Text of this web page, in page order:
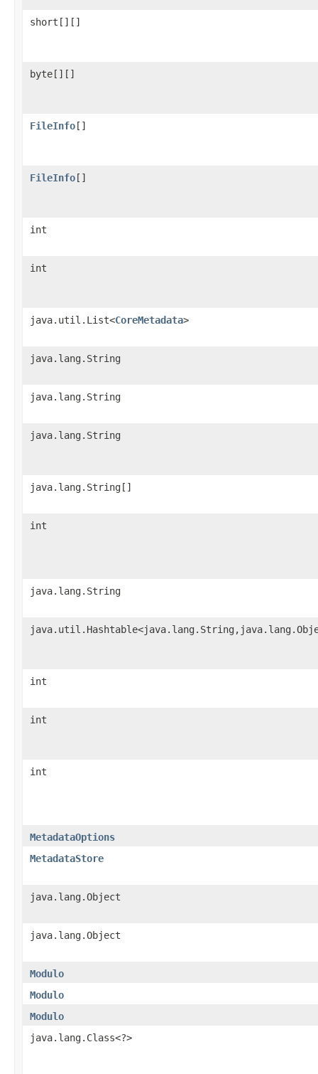
short[][]
byte[][]
FileInfo[]
FileInfo[]
int
int
java.util.List<CoreMetadata>
java.lang.String
java.lang.String
java.lang.String
java.lang.String[]
int
java.lang.String
int
int
int
MetadataOptions
MetadataStore
java.lang.Object
java.lang.Object
Modulo
Modulo
Modulo
java.lang.Class<?>